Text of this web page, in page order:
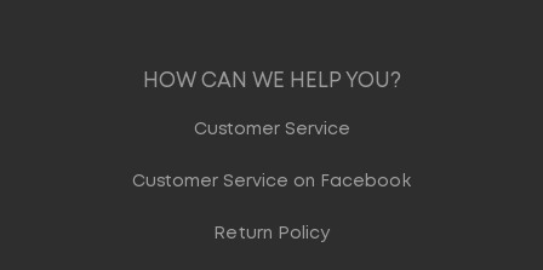
HOW CAN WE HELP YOU?
Customer Service
Customer Service on Facebook
Return Policy